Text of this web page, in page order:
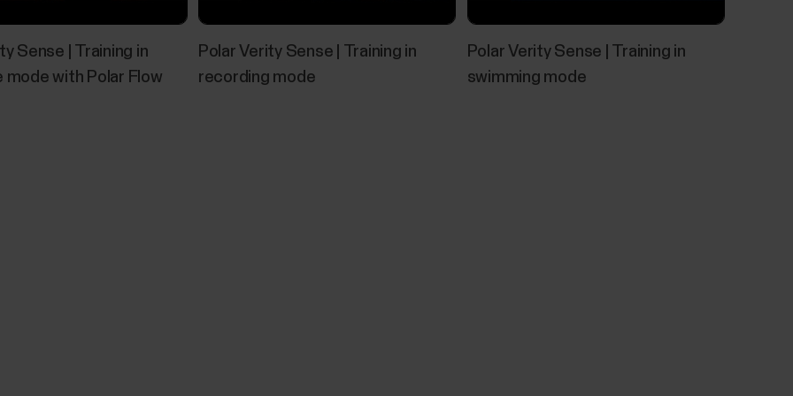
Sense | Training in
mode with Polar Flow
Polar Verity Sense | Training in
recording mode
Polar Verity Sense | Training in
swimming mode